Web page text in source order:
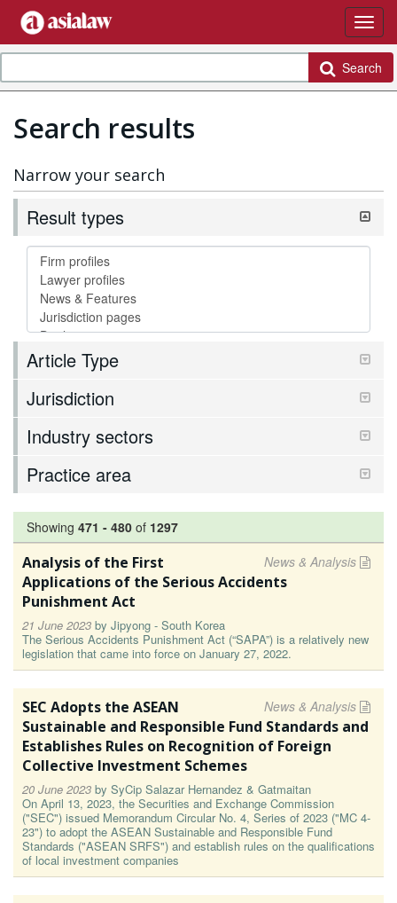
Search
Search results
Narrow your search
Result types
Article Type
Jurisdiction
Industry sectors
Practice area
Showing 471 - 480 of 1297
News & Analysis
Analysis of the First
Applications of the Serious Accidents
Punishment Act
21 June 2023 by Jipyong - South Korea
The Serious Accidents Punishment Act (“SAPA”) is a relatively new
legislation that came into force on January 27, 2022.
News & Analysis
SEC Adopts the ASEAN
Sustainable and Responsible Fund Standards and
Establishes Rules on Recognition of Foreign
Collective Investment Schemes
20 June 2023 by SyCip Salazar Hernandez & Gatmaitan
On April 13, 2023, the Securities and Exchange Commission
("SEC") issued Memorandum Circular No. 4, Series of 2023 ("MC 4-
23") to adopt the ASEAN Sustainable and Responsible Fund
Standards ("ASEAN SRFS") and establish rules on the qualifications
of local investment companies